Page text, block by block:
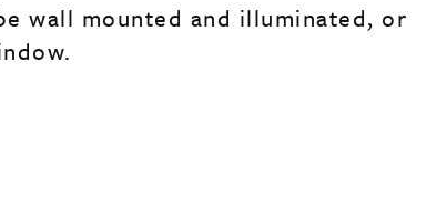
wall mounted and illuminated, or